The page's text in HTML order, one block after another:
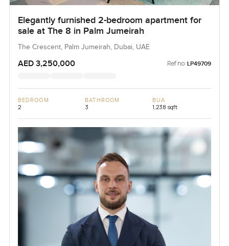
Elegantly furnished 2-bedroom apartment for
sale at The 8 in Palm Jumeirah
The Crescent, Palm Jumeirah, Dubai, UAE
AED 3,250,000 Ref no: LP49709
BEDROOM
2
BATHROOM
3
BUA
1,238 sqft